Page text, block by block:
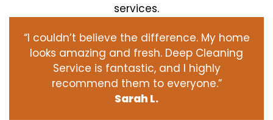
services.
“I couldn’t believe the difference. My home
looks amazing and fresh. Deep Cleaning
Service is fantastic, and I highly
recommend them to everyone.”
Sarah L.